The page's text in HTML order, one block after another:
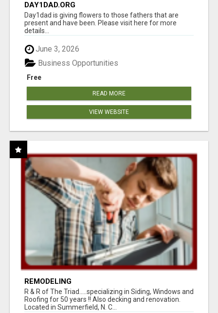
DAY1DAD.ORG
Day1dad is giving flowers to those fathers that are
present and have been. Please visit here for more
details...
June 3, 2026
Free
Business Opportunities
READ MORE
VIEW WEBSITE
REMODELING
R & R of The Triad.....specializing in Siding, Windows and
Roofing for 50 years !! Also decking and renovation.
Located in Summerfield, N. C...